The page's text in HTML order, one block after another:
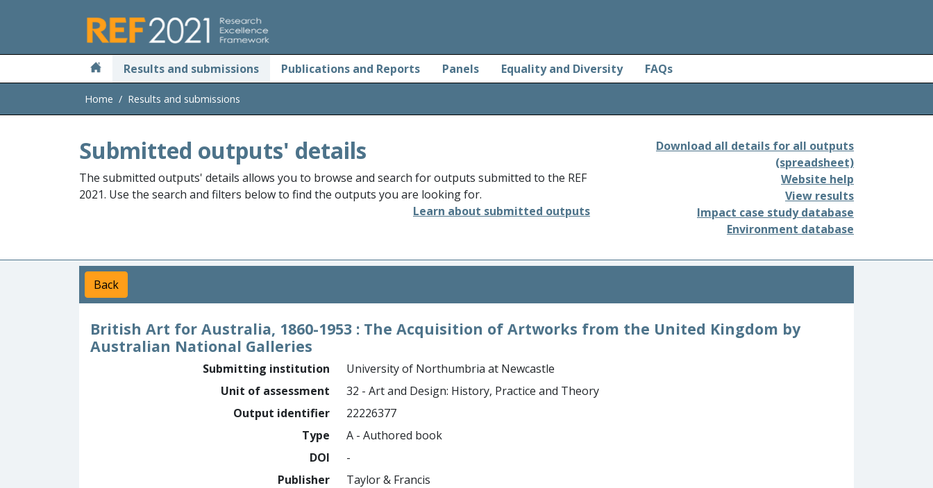
Results and submissions Publications and Reports Panels Equality and Diversity FAQs
Home Results and submissions
Submitted outputs' details
The submitted outputs' details allows you to browse and search for outputs submitted to the REF
2021. Use the search and filters below to find the outputs you are looking for.
Learn about submitted outputs
Download all details for all outputs
(spreadsheet)
Website help
View results
Impact case study database
Environment database
Back
British Art for Australia, 1860-1953 : The Acquisition of Artworks from the United Kingdom by
Australian National Galleries
Submitting institution
University of Northumbria at Newcastle
Unit of assessment
32 - Art and Design: History, Practice and Theory
Output identifier
22226377
Type
A - Authored book
DOI
-
Publisher
Taylor & Francis